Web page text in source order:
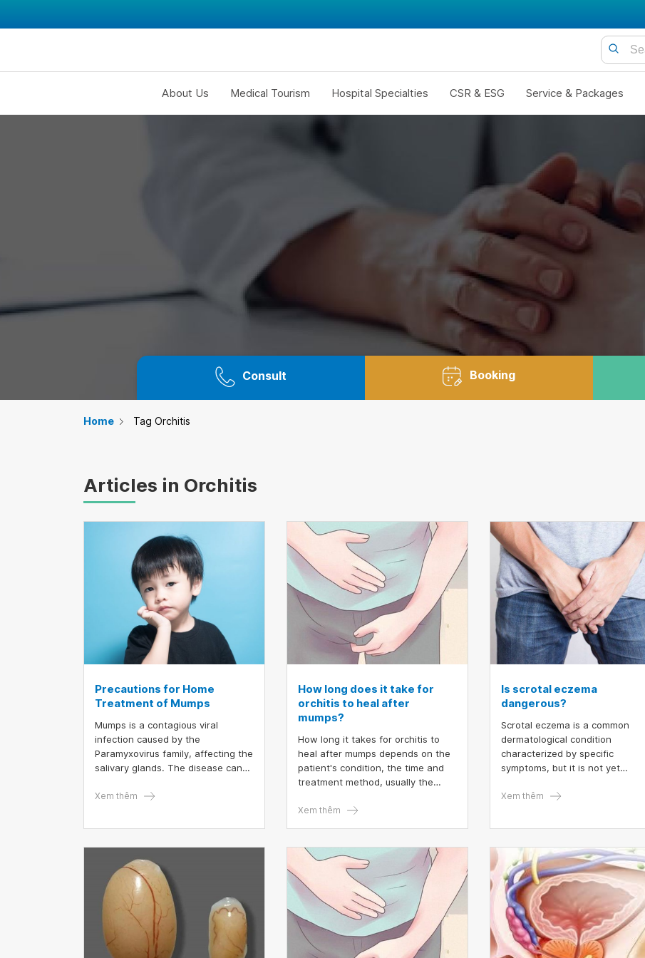
About Us Medical Tourism Hospital Specialties CSR & ESG Service & Packages
Consult Booking
Home Tag Orchitis
Articles in Orchitis
Precautions for Home
Treatment of Mumps
Mumps is a contagious viral
infection caused by the
Paramyxovirus family, affecting the
salivary glands. The disease can
through direct contact with the
Xem thêm
How long does it take for
orchitis to heal after
mumps?
How long it takes for orchitis to
heal after mumps depends on the
patient's condition, the time and
treatment method, usually the
days and then disappear.
Xem thêm
Is scrotal eczema
dangerous?
Scrotal eczema is a common
dermatological condition
characterized by specific
symptoms, but it is not yet
scrotal eczema, the skin in the
reactions. While symptom
management is relatively
straightforward, the condition
frequently recurs, significantly
affecting the quality of life.
Xem thêm